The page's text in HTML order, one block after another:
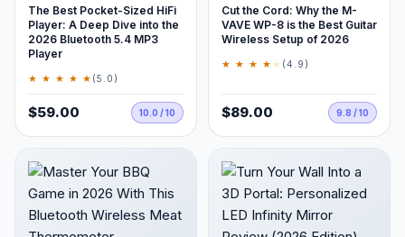
The Best Pocket-Sized HiFi
Player: A Deep Dive into the
2026 Bluetooth 5.4 MP3
Player
★ ★ ★ ★ ★ (5.0)
$59.00 10.0 / 10
Cut the Cord: Why the M-
VAVE WP-8 is the Best Guitar
Wireless Setup of 2026
★ ★ ★ ★ ★ (4.9)
$89.00 9.8 / 10